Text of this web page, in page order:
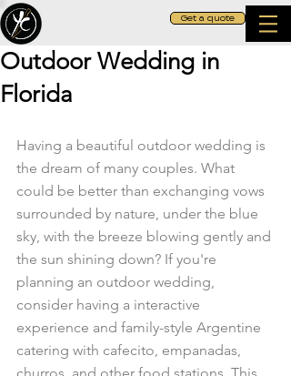
Get a quote
Outdoor Wedding in
Florida
Having a beautiful outdoor wedding is
the dream of many couples. What
could be better than exchanging vows
surrounded by nature, under the blue
sky, with the breeze blowing gently and
the sun shining down? If you're
planning an outdoor wedding,
consider having a interactive
experience and family-style Argentine
catering with cafecito, empanadas,